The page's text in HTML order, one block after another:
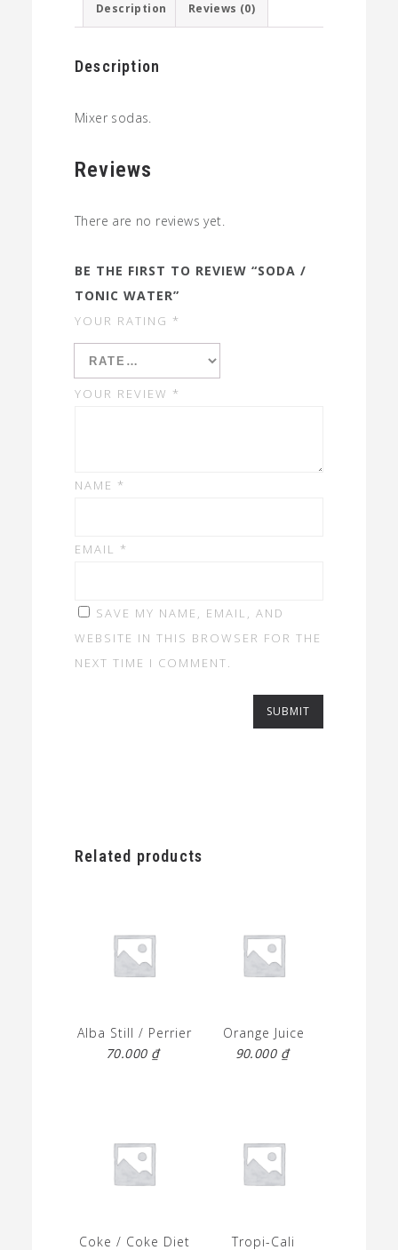
Description Reviews (0)
Description
Mixer sodas.
Reviews
There are no reviews yet.
BE THE FIRST TO REVIEW “SODA /
TONIC WATER”
YOUR RATING *
YOUR REVIEW *
NAME *
EMAIL *
SAVE MY NAME, EMAIL, AND
WEBSITE IN THIS BROWSER FOR THE
NEXT TIME I COMMENT.
Related products
Alba Still / Perrier
70.000 ₫
Orange Juice
90.000 ₫
Coke / Coke Diet
Tropi-Cali